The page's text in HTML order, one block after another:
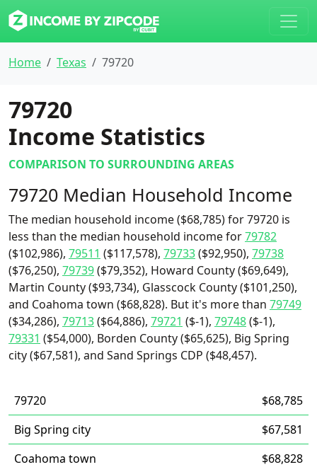
Home Texas 79720
79720
Income Statistics
COMPARISON TO SURROUNDING AREAS
79720 Median Household Income
The median household income ($68,785) for 79720 is
less than the median household income for79782
($102,986), 79511 ($117,578), 79733($92,950), 79738
($76,250), 79739($79,352), Howard County ($69,649),
Martin County ($93,734), Glasscock County ($101,250),
and Coahoma town ($68,828). But it's more than 79749
($34,286), 79713($64,886), 79721 ($-1), 79748($-1),
79331 ($54,000), Borden County ($65,625), Big Spring
city ($67,581), and Sand Springs CDP ($48,457).
79720
$68,785
Big Spring city
$67,581
Coahoma town
$68,828